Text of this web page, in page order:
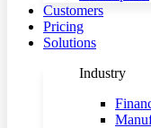
Customers
Pricing
Solutions
Industry